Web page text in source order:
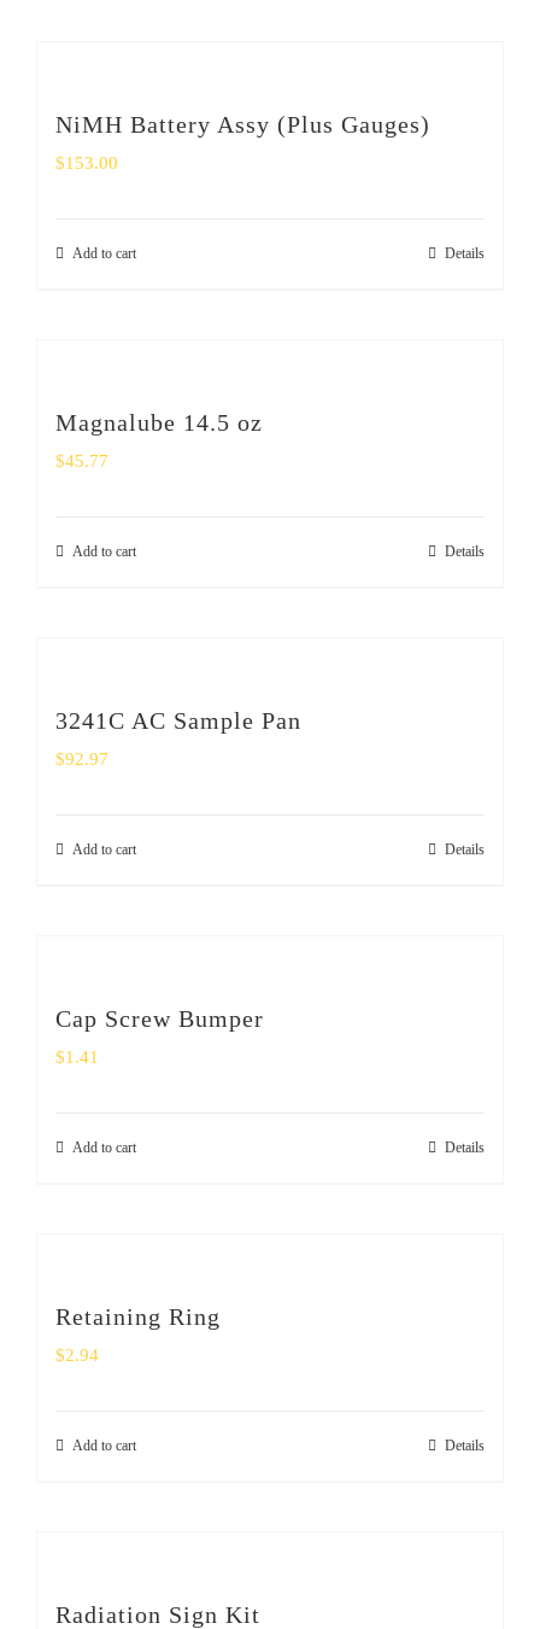
NiMH Battery Assy (Plus Gauges)
$153.00
Add to cart Details
Magnalube 14.5 oz
$45.77
Add to cart Details
3241C AC Sample Pan
$92.97
Add to cart Details
Cap Screw Bumper
$1.41
Add to cart Details
Retaining Ring
$2.94
Add to cart Details
Radiation Sign Kit